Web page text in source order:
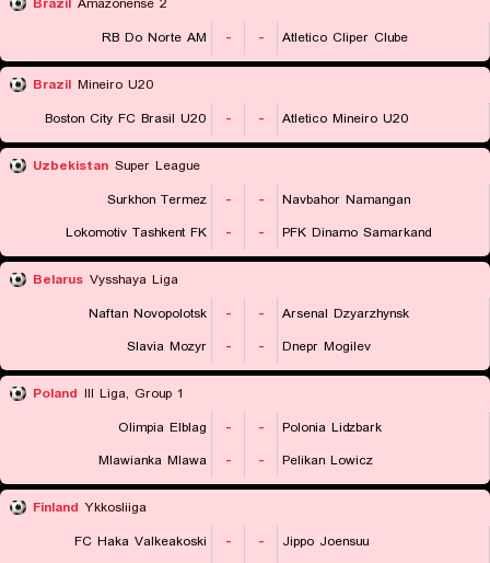
RB Do Norte AM
- - Atletico Cliper Clube
Brazil Mineiro U20
Boston City FC Brasil U20
- - Atletico Mineiro U20
Uzbekistan Super League
Surkhon Termez
- -
Navbahor Namangan
Lokomotiv Tashkent FK
- - PFK Dinamo Samarkand
Belarus Vysshaya Liga
Naftan Novopolotsk
- -
Arsenal Dzyarzhynsk
Slavia Mozyr
- - Dnepr Mogilev
Poland III Liga, Group 1
Olimpia Elblag
- -
Polonia Lidzbark
Mlawianka Mlawa
- - Pelikan Lowicz
Finland Ykkosliiga
FC Haka Valkeakoski
- -
Jippo Joensuu